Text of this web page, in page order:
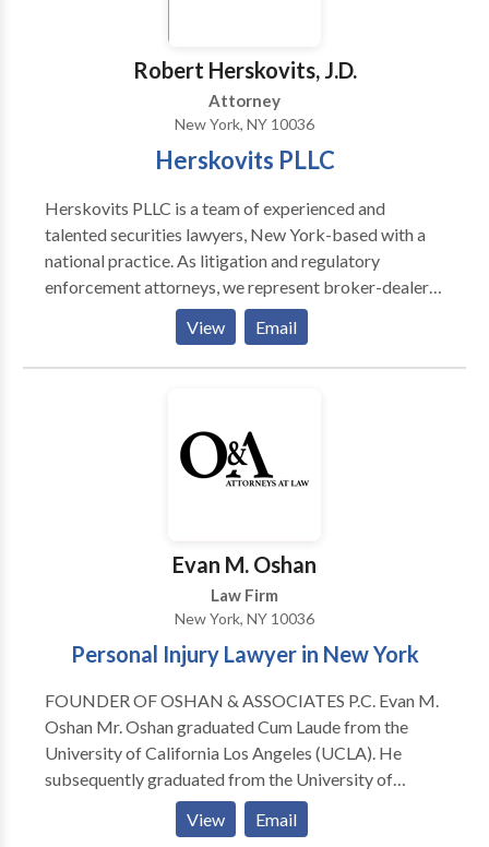
Robert Herskovits, J.D.
Attorney
New York, NY 10036
Herskovits PLLC
Herskovits PLLC is a team of experienced and
talented securities lawyers, New York-based with a
national practice. As litigation and regulatory
enforcement attorneys, we represent broker-dealers,
financial institutions, and advisors in a variety of
circumstances including: FINRA Investigations and
Enforcement or Disciplinary Actions Securities
Whistleblower Claims
View Email
Evan M. Oshan
Law Firm
New York, NY 10036
Personal Injury Lawyer in New York
FOUNDER OF OSHAN & ASSOCIATES P.C. Evan M.
Oshan Mr. Oshan graduated Cum Laude from the
University of California Los Angeles (UCLA). He
subsequently graduated from the University of
California Hastings College of The Law with his Juris
Doctorate Degree where he excelled in trial
View Email